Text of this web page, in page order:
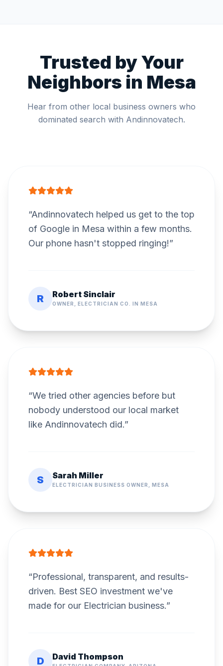
Trusted by Your
Neighbors in Mesa
Hear from other local business owners who
dominated search with Andinnovatech.
“Andinnovatech helped us get to the top
of Google in Mesa within a few months.
Our phone hasn't stopped ringing!”
R Robert Sinclair
OWNER, ELECTRICIAN CO. IN MESA
“We tried other agencies before but
nobody understood our local market
like Andinnovatech did.”
S Sarah Miller
ELECTRICIAN BUSINESS OWNER, MESA
“Professional, transparent, and results-
driven. Best SEO investment we've
made for our Electrician business.”
D David Thompson